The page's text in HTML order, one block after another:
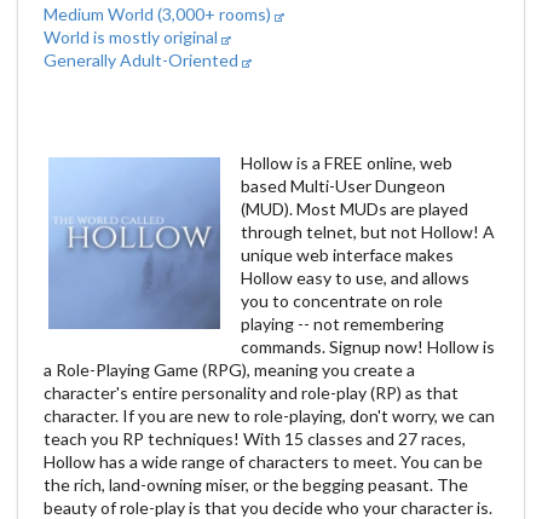
Medium World (3,000+ rooms)
World is mostly original
Generally Adult-Oriented
Hollow is a FREE online, web
based Multi-User Dungeon
(MUD). Most MUDs are played
through telnet, but not Hollow! A
unique web interface makes
Hollow easy to use, and allows
you to concentrate on role
playing -- not remembering
commands. Signup now! Hollow is
a Role-Playing Game (RPG), meaning you create a
character's entire personality and role-play (RP) as that
character. If you are new to role-playing, don't worry, we can
teach you RP techniques! With 15 classes and 27 races,
Hollow has a wide range of characters to meet. You can be
the rich, land-owning miser, or the begging peasant. The
beauty of role-play is that you decide who your character is.